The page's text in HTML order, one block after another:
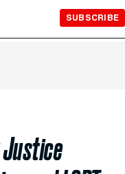
SUBSCRIBE